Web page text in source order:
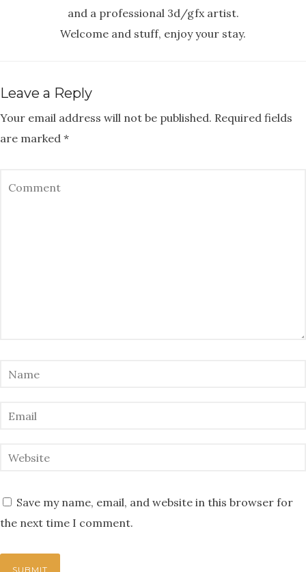
and a professional 3d/gfx artist.
Welcome and stuff, enjoy your stay.
Leave a Reply
Your email address will not be published. Required fields
are marked *
Save my name, email, and website in this browser for
the next time I comment.